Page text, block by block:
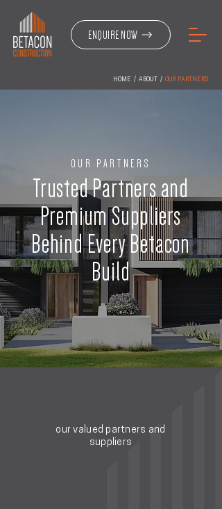
ENQUIRE NOW
HOME / ABOUT / OUR PARTNERS
OUR PARTNERS
Trusted Partners and
Premium Suppliers
Behind Every Betacon
Build
our valued partners and
suppliers